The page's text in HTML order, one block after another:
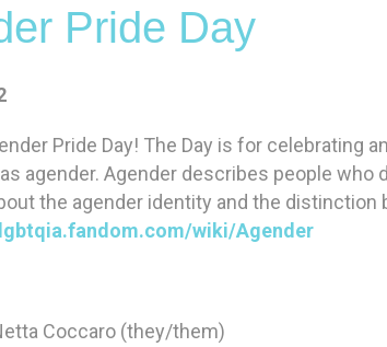
Pride Day
Pride Day! The Day is for celebrating
agender. Agender describes people who
the agender identity and the distinction
wiki/Agender
Coccaro (they/them)